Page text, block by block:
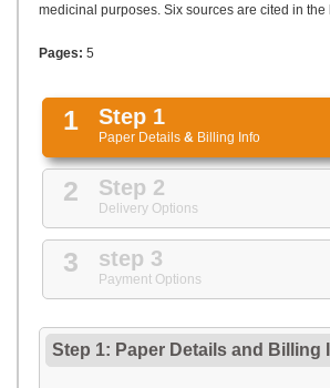
medicinal purposes. Six sources are cited in the
Pages: 5
1 Step 1
Paper Details & Billing Info
2 Step 2
Delivery Options
3 step 3
Payment Options
Step 1: Paper Details and Billing